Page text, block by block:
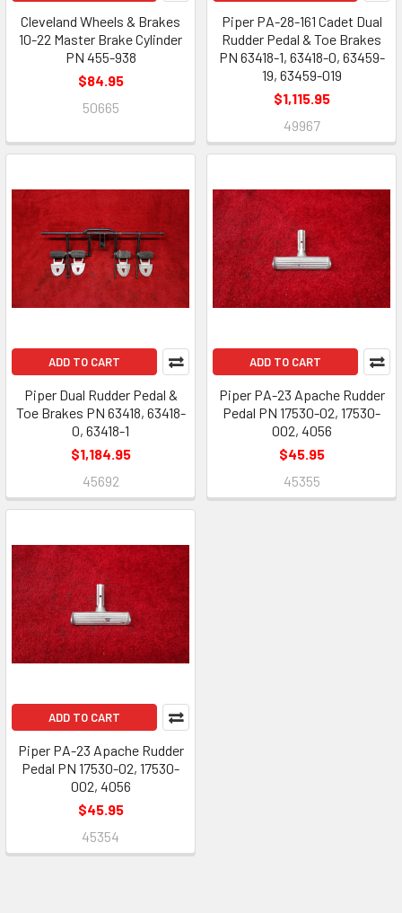
Cleveland Wheels & Brakes
10-22 Master Brake Cylinder
PN 455-938
$84.95
50665
Piper PA-28-161 Cadet Dual
Rudder Pedal & Toe Brakes
PN 63418-1, 63418-0, 63459-
19, 63459-019
$1,115.95
49967
ADD TO CART
Piper Dual Rudder Pedal &
Toe Brakes PN 63418, 63418-
0, 63418-1
$1,184.95
45692
ADD TO CART
Piper PA-23 Apache Rudder
Pedal PN 17530-02, 17530-
002, 4056
$45.95
45355
ADD TO CART
Piper PA-23 Apache Rudder
Pedal PN 17530-02, 17530-
002, 4056
$45.95
45354